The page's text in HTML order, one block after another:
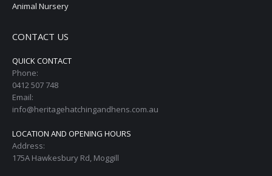
Animal Nursery
CONTACT US
QUICK CONTACT
Phone:
0412 507 748
Email:
info@heritagehatchingandhens.com.au
LOCATION AND OPENING HOURS
Address:
175A Hawkesbury Rd, Moggill